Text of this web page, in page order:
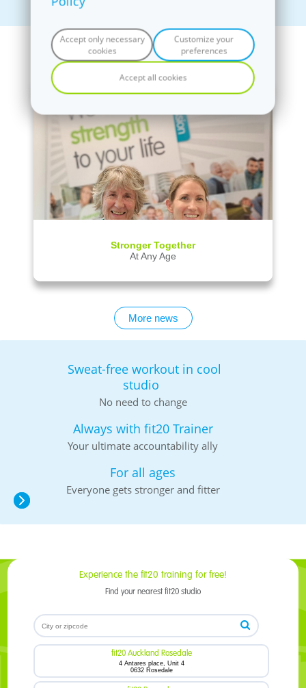
Accept only necessary
cookies
Customize your
preferences
Accept all cookies
Coming soon
News
Stronger Together
At Any Age
More news
Sweat-free workout in cool
studio
No need to change
Always with fit20 Trainer
Your ultimate accountability ally
For all ages
Everyone gets stronger and fitter
Experience the fit20 training for free!
Find your nearest fit20 studio
fit20 Auckland Rosedale
4 Antares place, Unit 4
0632 Rosedale